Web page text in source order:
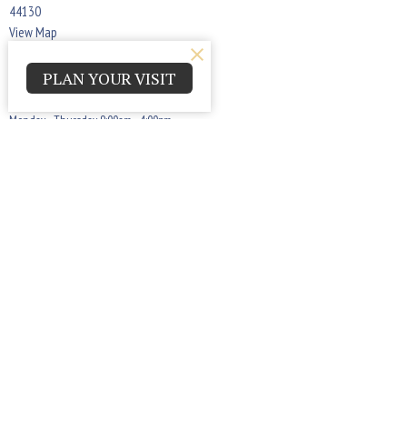
44130
View Map
Office Hours
Monday - Thursday 9:00am - 4:00pm
PLAN YOUR VISIT